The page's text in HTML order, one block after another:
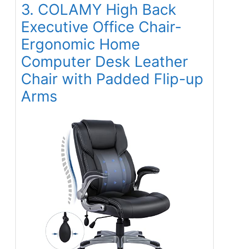
3. COLAMY High Back
Executive Office Chair-
Ergonomic Home
Computer Desk Leather
Chair with Padded Flip-up
Arms